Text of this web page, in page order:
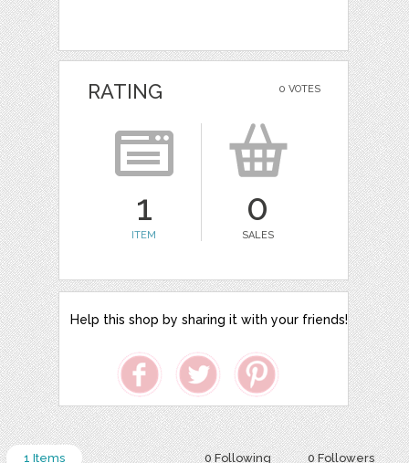
0 VOTES
RATING
1
ITEM
0
SALES
Help this shop by sharing it with your friends!
0 Following 0 Followers
1 Items